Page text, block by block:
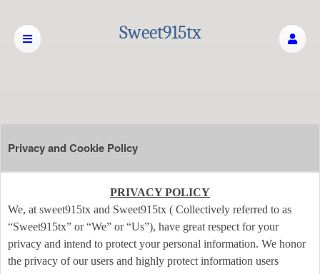
Sweet915tx
Privacy and Cookie Policy
d
d
n
g
Privacy and Cookie Policy | Sweet915tx
PRIVACY POLICY
We, at sweet915tx and Sweet915tx ( Collectively referred to as
“Sweet915tx” or “We” or “Us”), have great respect for your
privacy and intend to protect your personal information. We honor
the privacy of our users and highly protect information users